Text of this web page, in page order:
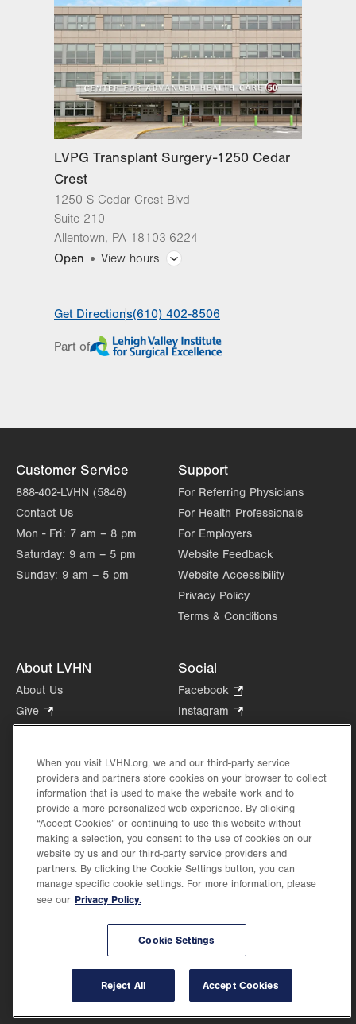
Suite 210
Allentown, PA 18103-6224
Get Directions
(610) 402-8506
LVPG Transplant Surgery-Mountain
Top
237 S Mountain Blvd
Suite 7
Mountain Top,PA 18707-2071
Get Directions
(610) 402-8506
LVPG Transplant Surgery-1250 Cedar
Crest
1250 S Cedar Crest Blvd
Suite 210
Allentown, PA 18103-6224
Open
View hours
slot
Sun Closed
Get Directions(610) 402-8506
Part of
Customer Service
888-402-LVHN (5846)
Contact Us
Mon - Fri: 7 am – 8 pm
Saturday: 9 am – 5 pm
Sunday: 9 am – 5 pm
Support
For Referring Physicians
For Health Professionals
For Employers
Website Feedback
Website Accessibility
Privacy Policy
Terms & Conditions
About LVHN
About Us
Give
Opens
new
tab.
Health Tips, News & Stories
Events
Shop.
Opens
in
new
tab.
Price Transparency
Social
Facebook
Opens
in
tab.
Instagram
Opens
new
tab.
in
new
Lehigh Valley Health Network, part of Jefferson Health, holds itself accountable, at
every level of the organization, to nurture an environment of inclusion and respect, by
valuing the uniqueness of every individual, celebrating and reflecting the rich diversity
When you visit LVHN.org, we and our third-party service
providers and partners store cookies on your browser to collect
information that is used to make the website work and to
provide a more personalized web experience. By clicking
“Accept Cookies” or continuing to use this website without
making a selection, you consent to the use of cookies on our
website by us and our third-party service providers and
partners. By clicking the Cookie Settings button, you can
manage specific cookie settings. For more information, please
see our Privacy Policy.
Cookie Settings
Reject All Accept Cookies